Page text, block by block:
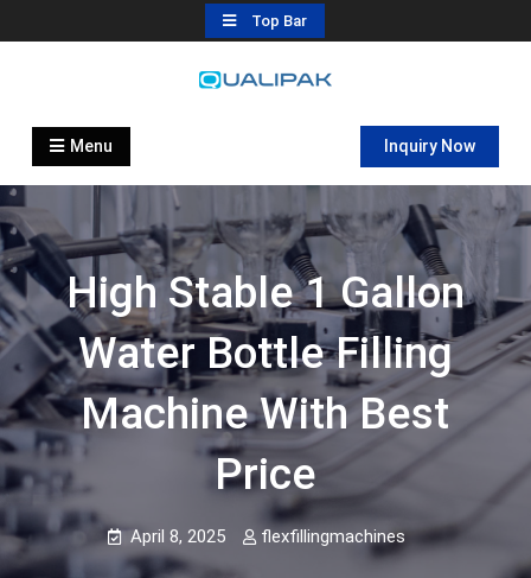
to
Top Bar
Automatic Filling Machine
flexfillingmachines.com
Menu Inquiry Now
High Stable 1 Gallon
Water Bottle Filling
Machine With Best
Price
April 8, 2025 flexfillingmachines